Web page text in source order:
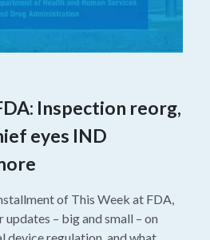
Inspection reorg,
eyes IND
of This Week at FDA,
– big and small – on